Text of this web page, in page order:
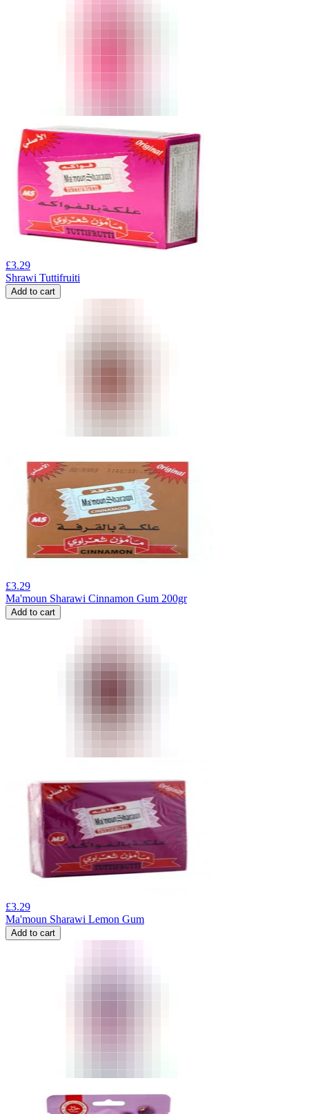
£3.29
Shrawi Tuttifruiti
Add to cart
£3.29
Ma'moun Sharawi Cinnamon Gum 200gr
Add to cart
£3.29
Ma'moun Sharawi Lemon Gum
Add to cart